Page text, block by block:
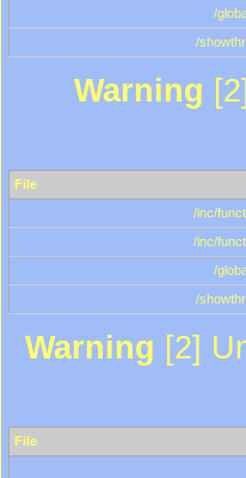
/
/
Warning
File
/inc/
/inc/
/
/
Warning [2]
File